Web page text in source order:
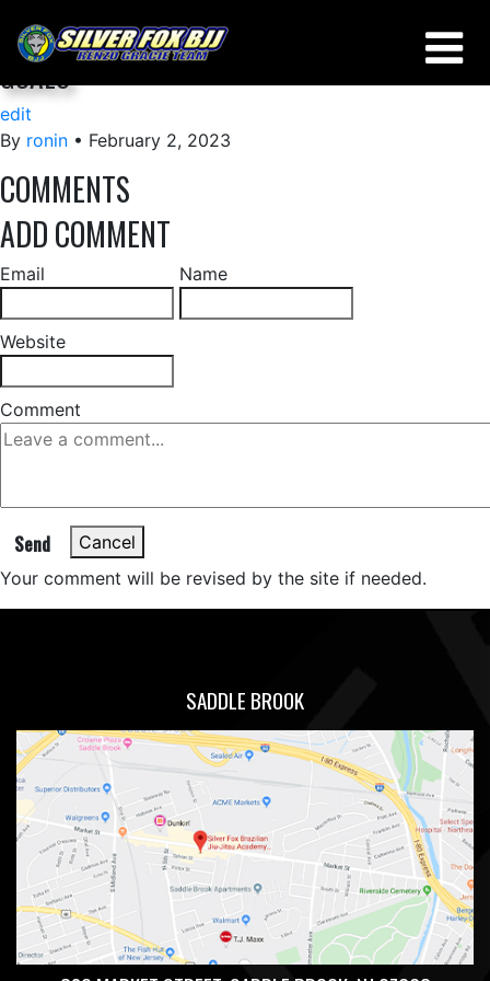
IS IT BETTER TO SET SPECIFIC OR GENERAL
GOALS
edit
By ronin • February 2, 2023
COMMENTS
ADD COMMENT
Email Name
Website
Comment
Send
Cancel
Your comment will be revised by the site if needed.
SADDLE BROOK